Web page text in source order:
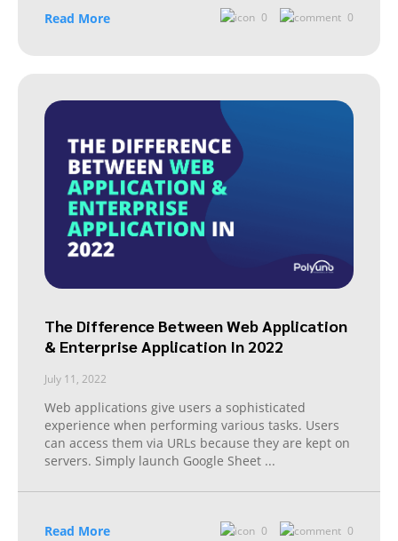
Read More 0 0
The Difference Between Web Application
& Enterprise Application In 2022
July 11, 2022
Web applications give users a sophisticated
experience when performing various tasks. Users
can access them via URLs because they are kept on
servers. Simply launch Google Sheet ...
Read More 0 0